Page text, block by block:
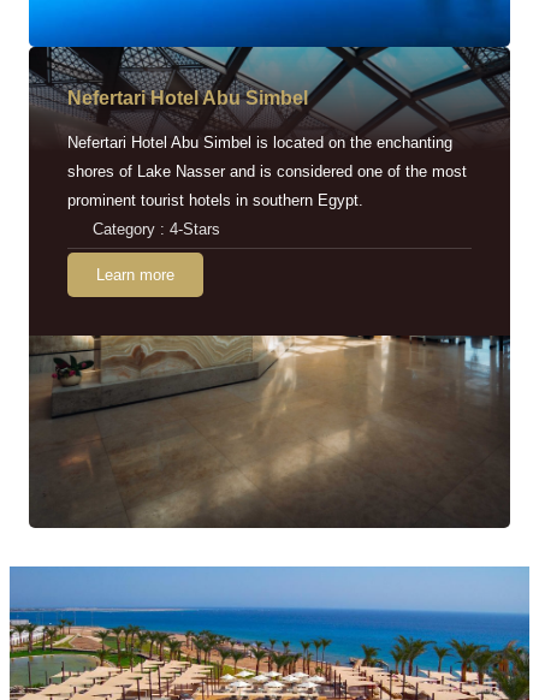
Nefertari Hotel Abu Simbel
Nefertari Hotel Abu Simbel is located on the enchanting
shores of Lake Nasser and is considered one of the most
prominent tourist hotels in southern Egypt.
Category : 4-Stars
Learn more